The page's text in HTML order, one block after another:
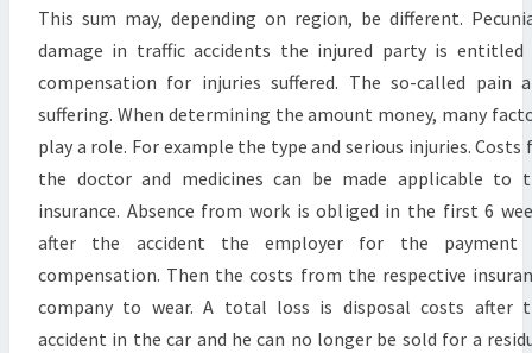
This sum may, depending on region, be different.
damage in traffic accidents the injured party is
compensation for injuries suffered. The so-called pain
suffering. When determining the amount money, many
play a role. For example the type and serious injuries. Costs
the doctor and medicines can be made applicable to
insurance. Absence from work is obliged in the first 6
after the accident the employer for the payment
compensation. Then the costs from the respective
company to wear. A total loss is disposal costs after
accident in the car and he can no longer be sold for a